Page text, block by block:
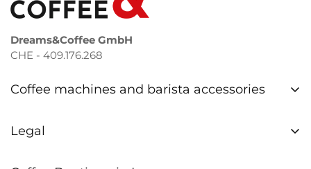
Dreams&Coffee GmbH
CHE - 409.176.268
Coffee machines and barista accessories
Coffee machines Zurich
Legal